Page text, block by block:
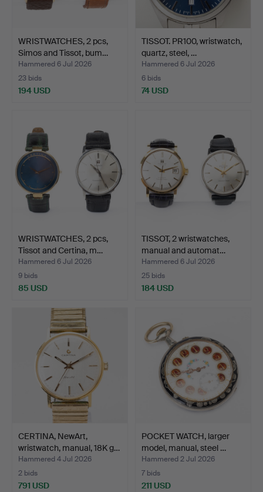
WRISTWATCHES, 2 pcs,
Simos and Tissot, bum…
Hammered 6 Jul 2026
23 bids
194 USD
TISSOT. PR100, wristwatch,
quartz, steel, …
Hammered 6 Jul 2026
6 bids
74 USD
WRISTWATCHES, 2 pcs,
Tissot and Certina, m…
Hammered 6 Jul 2026
9 bids
85 USD
TISSOT, 2 wristwatches,
manual and automat…
Hammered 6 Jul 2026
25 bids
184 USD
CERTINA, NewArt,
wristwatch, manual, 18K g…
Hammered 4 Jul 2026
2 bids
791 USD
POCKET WATCH, larger
model, manual, steel …
Hammered 2 Jul 2026
7 bids
211 USD